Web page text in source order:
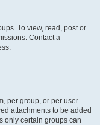
To view, read, post or
Contact a
per group, or per user
attachments to be added
only certain groups can